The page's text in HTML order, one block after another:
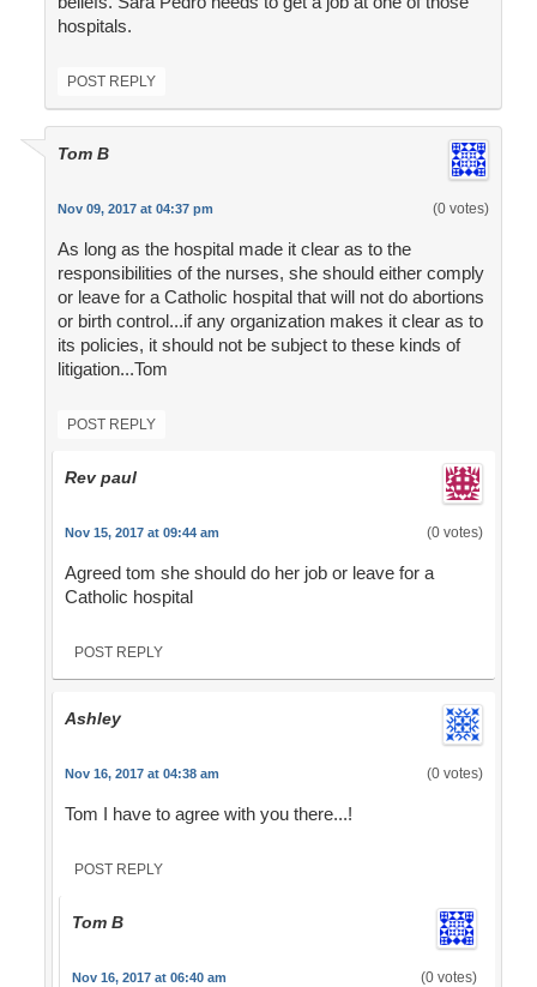
hospitals.
POST REPLY
Tom B
Nov 09, 2017 at 04:37 pm (0 votes)
As long as the hospital made it clear as to the
responsibilities of the nurses, she should either comply
or leave for a Catholic hospital that will not do abortions
or birth control...if any organization makes it clear as to
its policies, it should not be subject to these kinds of
litigation...Tom
POST REPLY
Rev paul
Nov 15, 2017 at 09:44 am (0 votes)
Agreed tom she should do her job or leave for a
Catholic hospital
POST REPLY
Ashley
Nov 16, 2017 at 04:38 am (0 votes)
Tom I have to agree with you there...!
POST REPLY
Tom B
Nov 16, 2017 at 06:40 am (0 votes)